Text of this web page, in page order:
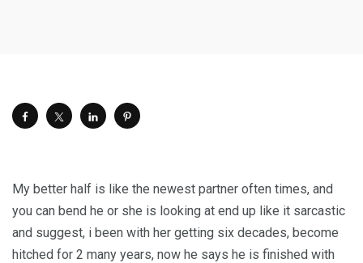
My better half is like the newest partner often times, and
you can bend he or she is looking at end up like it sarcastic
and suggest, i been with her getting six decades, become
hitched for 2 many years, now he says he is finished with